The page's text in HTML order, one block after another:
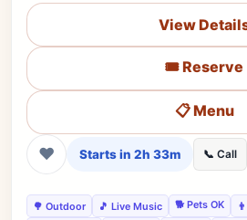
View
🎟️ Reserve
📋 Menu
❤ Starts in 2h 33m 📞 Call
🌳 Outdoor 🎵 Live Music 🐕 Pets OK